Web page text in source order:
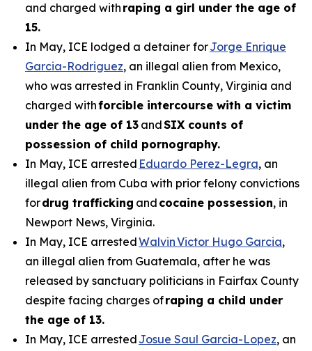
and charged with raping a girl under the age of
15.
In May, ICE lodged a detainer forJorge Enrique
Garcia-Rodriguez, an illegal alien from Mexico,
who was arrested in Franklin County, Virginia and
charged withforcible intercourse with a victim
under the age of 13 andSIX counts of
possession of child pornography.
In May, ICE arrested Eduardo Perez-Legra, an
illegal alien from Cuba with prior felony convictions
fordrug trafficking and cocaine possession, in
Newport News, Virginia.
In May, ICE arrestedWalvin Victor Hugo Garcia,
an illegal alien from Guatemala, after he was
released by sanctuary politicians in Fairfax County
despite facing charges ofraping a child under
the age of 13.
In May, ICE arrested Josue Saul Garcia-Lopez, an